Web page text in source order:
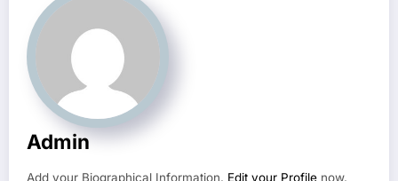
Admin
Add your Biographical Information. Edit your Profile now.